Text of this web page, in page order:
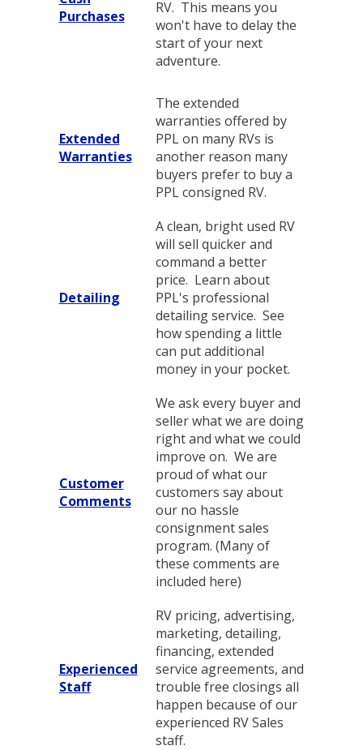
Purchases
RV. This means you
won't have to delay the
start of your next
adventure.
Extended
Warranties
The extended
warranties offered by
PPL on many RVs is
another reason many
buyers prefer to buy a
PPL consigned RV.
Detailing
A clean, bright used RV
will sell quicker and
command a better
price. Learn about
PPL's professional
detailing service. See
how spending a little
can put additional
money in your pocket.
Customer
Comments
We ask every buyer and
seller what we are doing
right and what we could
improve on. We are
proud of what our
customers say about
our no hassle
consignment sales
program. (Many of
these comments are
included here)
Experienced
Staff
RV pricing, advertising,
marketing, detailing,
financing, extended
service agreements, and
trouble free closings all
happen because of our
experienced RV Sales
staff.